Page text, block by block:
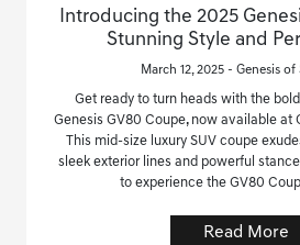
Introducing the 2025
Stunning Style and
March 12, 2025 - Genesis of
Get ready to turn heads with the
Genesis GV80 Coupe, now available at
This mid-size luxury SUV coupe
sleek exterior lines and powerful
to experience the GV80
Read More
Save time with